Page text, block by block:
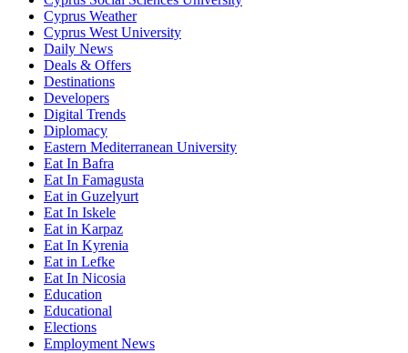
Cyprus Weather
Cyprus West University
Daily News
Deals & Offers
Destinations
Developers
Digital Trends
Diplomacy
Eastern Mediterranean University
Eat In Bafra
Eat In Famagusta
Eat in Guzelyurt
Eat In Iskele
Eat in Karpaz
Eat In Kyrenia
Eat in Lefke
Eat In Nicosia
Education
Educational
Elections
Employment News